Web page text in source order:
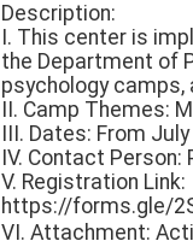
Description:
I. This center is
the Department of
psychology camps,
II. Camp Themes:
III. Dates: From
IV. Contact
V. Registration Link:
https://forms.gle/
VI. Attachment: